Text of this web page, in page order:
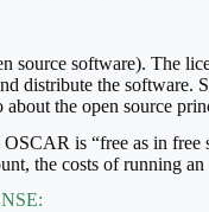
source software). The
distribute the software.
the open source
is “free as in free
the costs of running